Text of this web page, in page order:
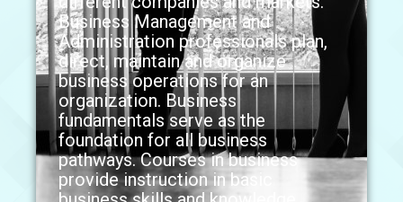
Business Management and
Administration professionals plan,
direct, maintain and organize
business operations for an
organization. Business
fundamentals serve as the
foundation for all business
pathways. Courses in business
provide instruction in basic